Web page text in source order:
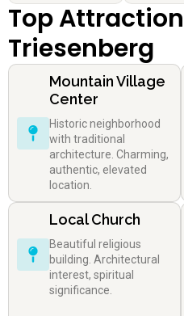
Top
Triesenberg
Mountain Village
Center
Historic neighborhood
with traditional
architecture. Charming,
authentic, elevated
location.
Local Church
Beautiful religious
building. Architectural
interest, spiritual
significance.